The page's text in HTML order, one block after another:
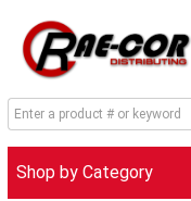
Shop by Category